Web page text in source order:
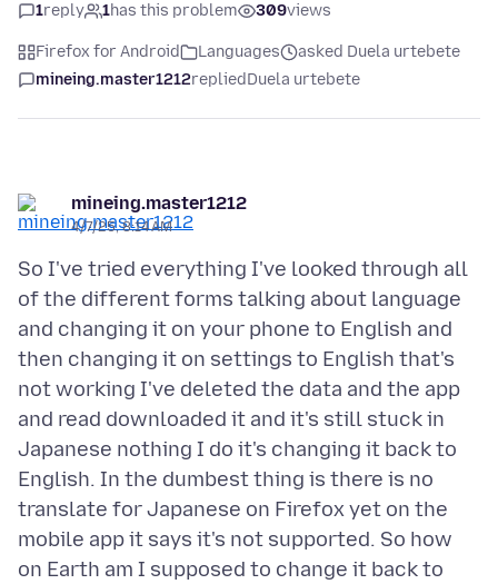
1reply 1has this problem 309views
Firefox for Android Languages
asked Duela urtebete
mineing.master1212repliedDuela urtebete
mineing.master1212
4/7/25, 8:14 AM
So I've tried everything I've looked through all
of the different forms talking about language
and changing it on your phone to English and
then changing it on settings to English that's
not working I've deleted the data and the app
and read downloaded it and it's still stuck in
Japanese nothing I do it's changing it back to
English. In the dumbest thing is there is no
translate for Japanese on Firefox yet on the
mobile app it says it's not supported. So how
on Earth am I supposed to change it back to